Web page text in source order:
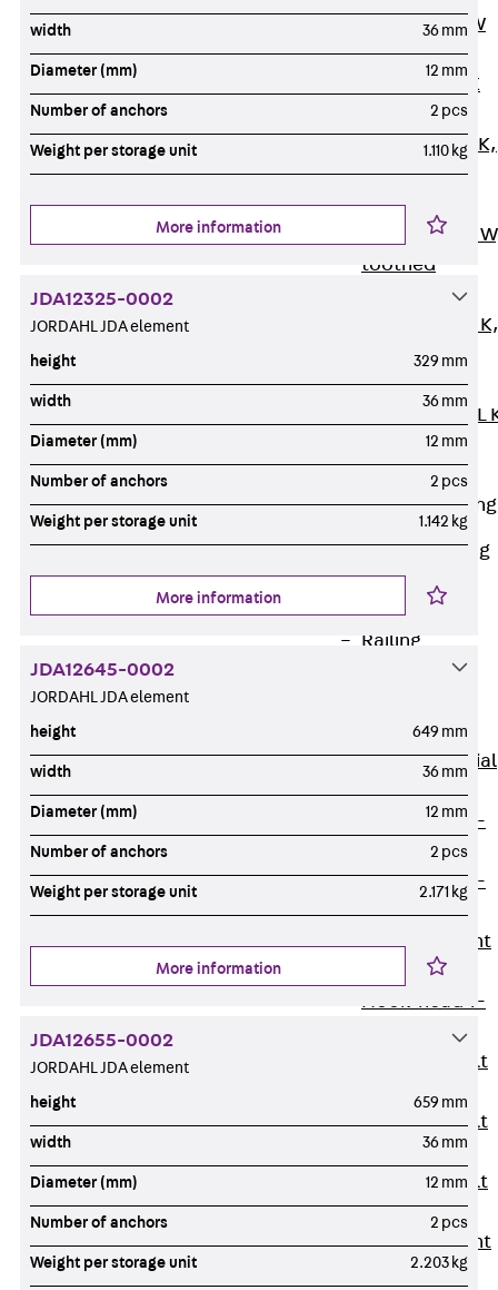
Channel JM W
Mounting
Channel JM K
Mounting
Channel JML K,
perforated
Mounting
Channel JXM
toothed
Channel JZM K,
toothed
Mounting
Channel JZML
toothed &
perforated
Railing Fastening
Channels
Back Railing
Fastening
Channels
Railing
Special Screws
Back Special
Screws
Hook-head T-
Hook-head T-
Bolt JB
Breaking Point
Bolt JB-SB
Hook-head T-
Tee-head Bolt
Tee-head Bolt
Tee-head Bolt
JH
Breaking Point
Bolt JH-SB
width 36 mm
Diameter (mm) 12 mm
Number of anchors 2 pcs
Weight per storage unit 1.110 kg
More information
JDA12325-0002
JORDAHL JDA element
height 329 mm
width 36 mm
Diameter (mm) 12 mm
Number of anchors 2 pcs
Weight per storage unit 1.142 kg
More information
JDA12645-0002
JORDAHL JDA element
height 649 mm
width 36 mm
Diameter (mm) 12 mm
Number of anchors 2 pcs
Weight per storage unit 2.171 kg
More information
JDA12655-0002
JORDAHL JDA element
height 659 mm
width 36 mm
Diameter (mm) 12 mm
Number of anchors 2 pcs
Weight per storage unit 2.203 kg